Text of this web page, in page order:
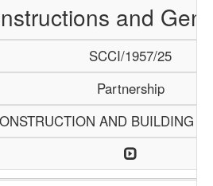
and
SCCI/1957/25
Partnership
AND BUILDING